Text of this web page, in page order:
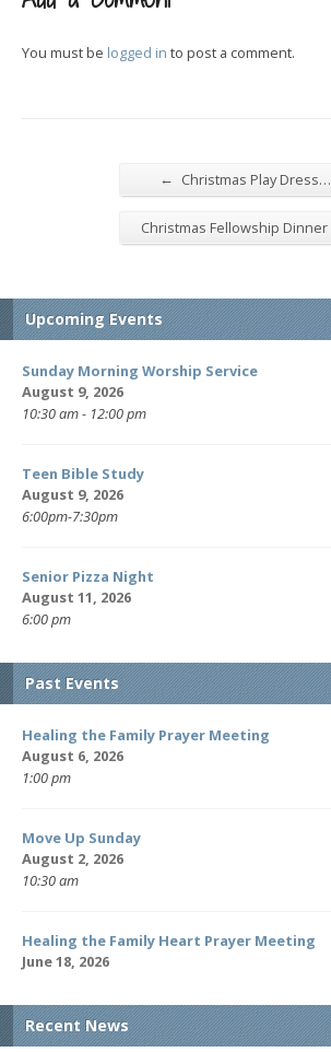
You must be logged in to post a comment.
← Christmas Play Dress…
Christmas Fellowship Dinner
Upcoming Events
Sunday Morning Worship Service
August 9, 2026
10:30 am - 12:00 pm
Teen Bible Study
August 9, 2026
6:00pm-7:30pm
Senior Pizza Night
August 11, 2026
6:00 pm
Past Events
Healing the Family Prayer Meeting
August 6, 2026
1:00 pm
Move Up Sunday
August 2, 2026
10:30 am
Healing the Family Heart Prayer Meeting
June 18, 2026
Recent News